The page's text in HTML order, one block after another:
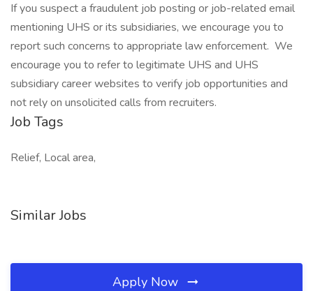
If you suspect a fraudulent job posting or job-related email
mentioning UHS or its subsidiaries, we encourage you to
report such concerns to appropriate law enforcement. We
encourage you to refer to legitimate UHS and UHS
subsidiary career websites to verify job opportunities and
not rely on unsolicited calls from recruiters.
Job Tags
Relief, Local area,
Similar Jobs
Apply Now